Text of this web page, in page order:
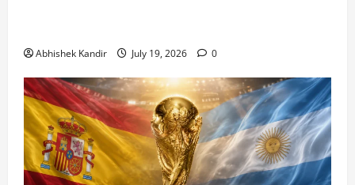
Abhishek Kandir July 19, 2026 0